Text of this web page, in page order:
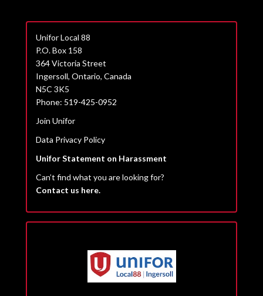
Unifor Local 88
P.O. Box 158
364 Victoria Street
Ingersoll, Ontario, Canada
N5C 3K5
Phone: 519-425-0952
Join Unifor
Data Privacy Policy
Unifor Statement on Harassment
Can’t find what you are looking for?
Contact us here.